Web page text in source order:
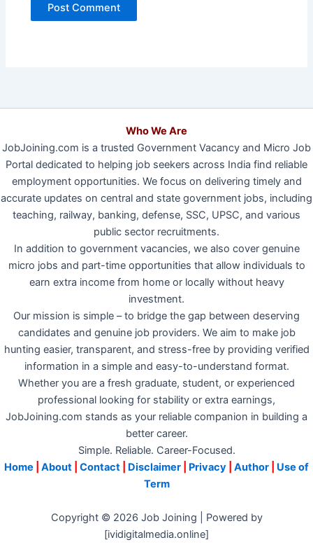
Who We Are
JobJoining.com is a trusted Government Vacancy and Micro Job
Portal dedicated to helping job seekers across India find reliable
employment opportunities. We focus on delivering timely and
accurate updates on central and state government jobs, including
teaching, railway, banking, defense, SSC, UPSC, and various
public sector recruitments.
In addition to government vacancies, we also cover genuine
micro jobs and part-time opportunities that allow individuals to
earn extra income from home or locally without heavy
investment.
Our mission is simple – to bridge the gap between deserving
candidates and genuine job providers. We aim to make job
hunting easier, transparent, and stress-free by providing verified
information in a simple and easy-to-understand format.
Whether you are a fresh graduate, student, or experienced
professional looking for stability or extra earnings,
JobJoining.com stands as your reliable companion in building a
better career.
Simple. Reliable. Career-Focused.
Home
About Contact Disclaimer Privacy Author
Use of
Term
Copyright © 2026 Job Joining | Powered by
[ividigitalmedia.online]